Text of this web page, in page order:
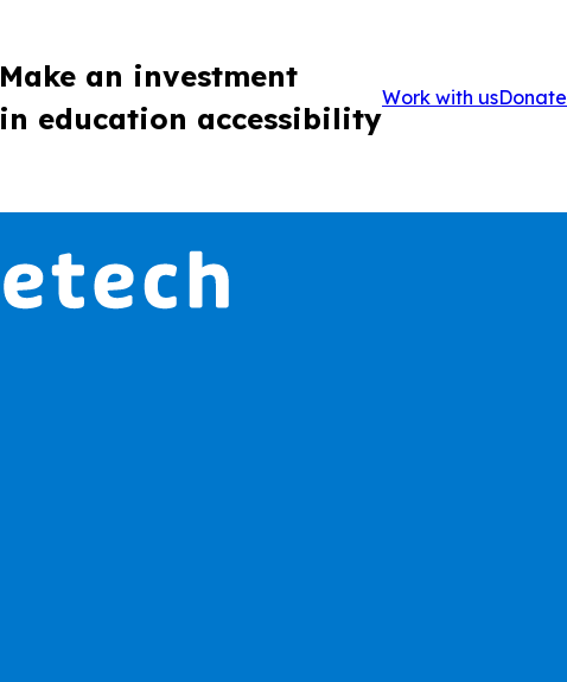
Make an investment
in education accessibility
Work with us